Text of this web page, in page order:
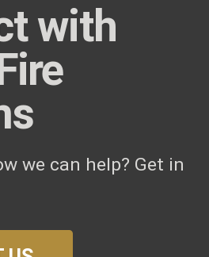
with
we can help? Get in